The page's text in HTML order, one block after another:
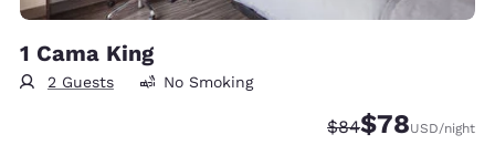
1 Cama King
2 Guests No Smoking
Strikethrough
$84Discounted
$78USD/night